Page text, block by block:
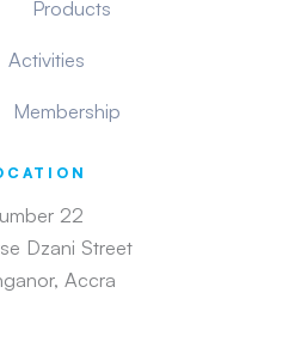
Products
Activities
Membership
22
Dzani Street
Accra